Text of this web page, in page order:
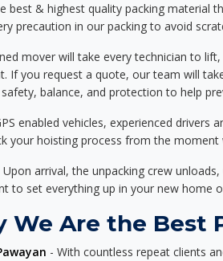
best & highest quality packing material
precaution in our packing to avoid
mover will take every technician to
If you request a quote, our team will
balance, and protection to help
enabled vehicles, experienced
your hoisting process from the
Upon arrival, the unpacking crew
to set everything up in your new home
We Are the Best
- With countless repeat clients